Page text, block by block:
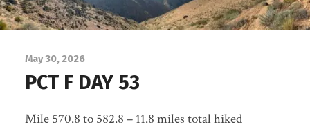
May 30, 2026
PCT F DAY 53
Mile 570.8 to 582.8 – 11.8 miles total hiked